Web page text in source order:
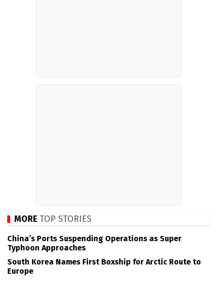
MORE TOP STORIES
China’s Ports Suspending Operations as Super
Typhoon Approaches
South Korea Names First Boxship for Arctic Route to
Europe